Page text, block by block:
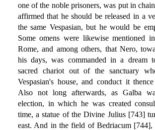
one of the noble prisoners, was put in
affirmed that he should be released in a
the same Vespasian, but he would be
Some omens were likewise mentioned
Rome, and among others, that Nero,
his days, was commanded in a dream
sacred chariot out of the sanctuary
Vespasian's house, and conduct it
Also not long afterwards, as Galba
election, in which he was created
time, a statue of the Divine Julius [743]
east. And in the field of Bedriacum [744],